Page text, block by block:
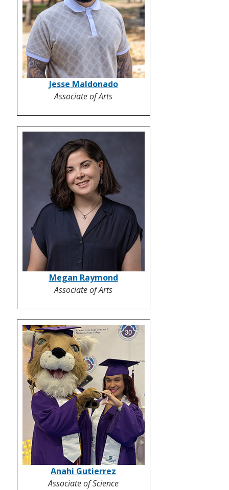
Jesse Maldonado
Associate of Arts
Megan Raymond
Associate of Arts
Anahi Gutierrez
Associate of Science